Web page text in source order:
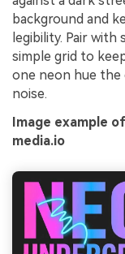
background and
legibility. Pair
simple grid to
one neon hue the
noise.
Image example
media.io